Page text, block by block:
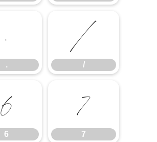
.
.
/
/
6
6
7
7